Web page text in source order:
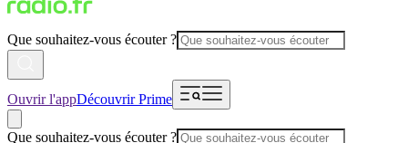
Que souhaitez-vous écouter ?
Ouvrir l'appDécouvrir Prime
Que souhaitez-vous écouter ?